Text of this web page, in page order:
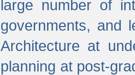
large number of
governments, and
Architecture at
planning at post-